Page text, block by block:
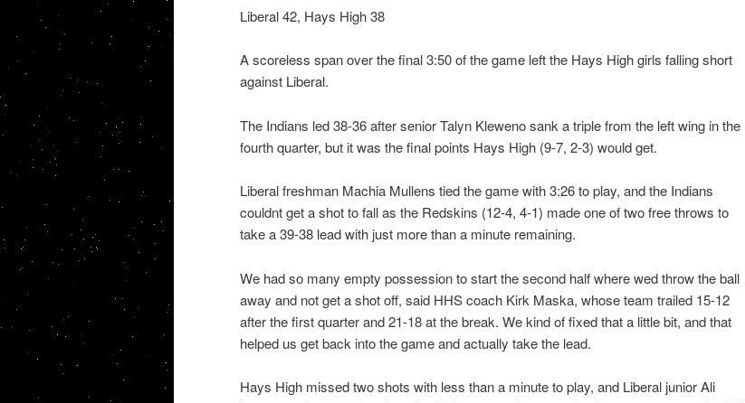
Liberal 42, Hays High 38
A scoreless span over the final 3:50 of the game left the Hays High girls falling short
against Liberal.
The Indians led 38-36 after senior Talyn Kleweno sank a triple from the left wing in the
fourth quarter, but it was the final points Hays High (9-7, 2-3) would get.
Liberal freshman Machia Mullens tied the game with 3:26 to play, and the Indians
couldnt get a shot to fall as the Redskins (12-4, 4-1) made one of two free throws to
take a 39-38 lead with just more than a minute remaining.
We had so many empty possession to start the second half where wed throw the ball
away and not get a shot off, said HHS coach Kirk Maska, whose team trailed 15-12
after the first quarter and 21-18 at the break. We kind of fixed that a little bit, and that
helped us get back into the game and actually take the lead.
Hays High missed two shots with less than a minute to play, and Liberal junior Ali